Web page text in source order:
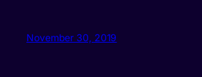
November 30, 2019